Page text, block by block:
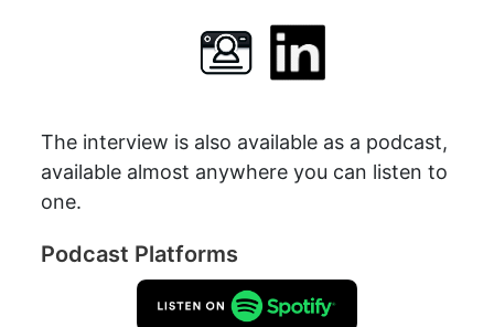
The interview is also available as a podcast,
available almost anywhere you can listen to
one.
Podcast Platforms